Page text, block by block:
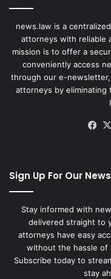
news.law is a
attorneys with reliable
mission is to offer a
conveniently access
through our e-
attorneys by
Sign Up For Our
Stay informed with
delivered straight to
attorneys have easy
without the hassle of
Subscribe today to
stay